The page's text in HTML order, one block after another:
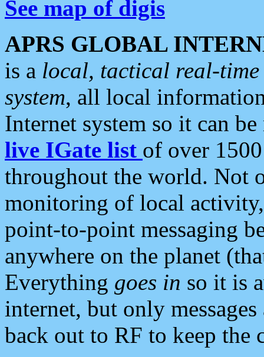
See map of digis
APRS GLOBAL
is a local, tactical real-
system, all local
Internet system so it can
live IGate list of over
throughout the world. Not
monitoring of local
point-to-point messaging
anywhere on the planet
Everything goes in so it is
internet, but only
back out to RF to keep the